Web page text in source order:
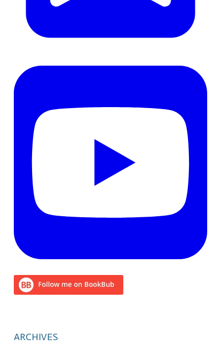
ARCHIVES